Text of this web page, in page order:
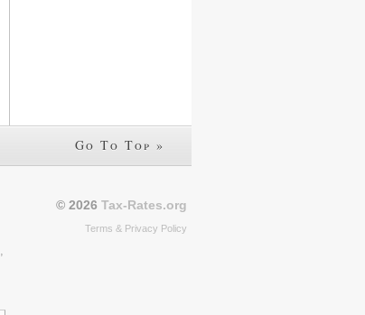
Go To Top »
© 2026 Tax-Rates.org
Terms & Privacy Policy